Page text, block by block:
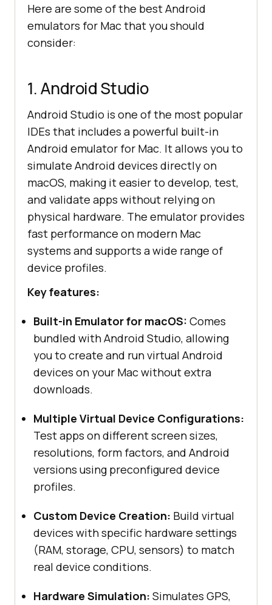
Here are some of the best Android
emulators for Mac that you should
consider:
1. Android Studio
Android Studio is one of the most popular
IDEs that includes a powerful built-in
Android emulator for Mac. It allows you to
simulate Android devices directly on
macOS, making it easier to develop, test,
and validate apps without relying on
physical hardware. The emulator provides
fast performance on modern Mac
systems and supports a wide range of
device profiles.
Key features:
Built-in Emulator for macOS: Comes
bundled with Android Studio, allowing
you to create and run virtual Android
devices on your Mac without extra
downloads.
Multiple Virtual Device Configurations:
Test apps on different screen sizes,
resolutions, form factors, and Android
versions using preconfigured device
profiles.
Custom Device Creation: Build virtual
devices with specific hardware settings
(RAM, storage, CPU, sensors) to match
real device conditions.
Hardware Simulation: Simulates GPS,